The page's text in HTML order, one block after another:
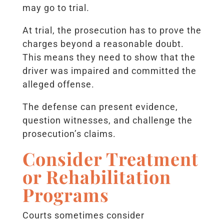
may go to trial.
At trial, the prosecution has to prove the
charges beyond a reasonable doubt.
This means they need to show that the
driver was impaired and committed the
alleged offense.
The defense can present evidence,
question witnesses, and challenge the
prosecution’s claims.
Consider Treatment
or Rehabilitation
Programs
Courts sometimes consider